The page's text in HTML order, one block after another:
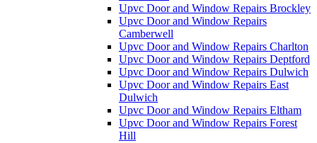
Upvc Door and Window Repairs Brockley
Upvc Door and Window Repairs
Camberwell
Upvc Door and Window Repairs Charlton
Upvc Door and Window Repairs Deptford
Upvc Door and Window Repairs Dulwich
Upvc Door and Window Repairs East
Dulwich
Upvc Door and Window Repairs Eltham
Upvc Door and Window Repairs Forest
Hill